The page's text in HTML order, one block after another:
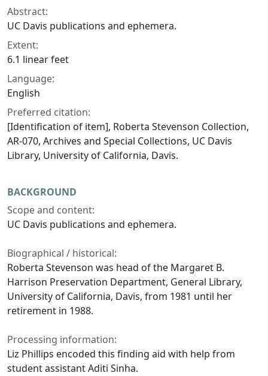
Abstract:
UC Davis publications and ephemera.
Extent:
6.1 linear feet
Language:
English
Preferred citation:
[Identification of item], Roberta Stevenson Collection,
AR-070, Archives and Special Collections, UC Davis
Library, University of California, Davis.
BACKGROUND
Scope and content:
UC Davis publications and ephemera.
Biographical / historical:
Roberta Stevenson was head of the Margaret B.
Harrison Preservation Department, General Library,
University of California, Davis, from 1981 until her
retirement in 1988.
Processing information:
Liz Phillips encoded this finding aid with help from
student assistant Aditi Sinha.